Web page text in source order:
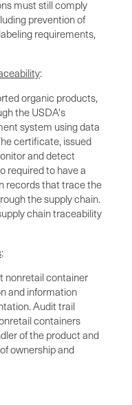
must still comply
prevention of
requirements,
:
organic products,
the USDA's
system using data
certificate, issued
and detect
required to have a
records that trace the
the supply chain.
chain traceability
:
nonretail container
and information
Audit trail
containers
of the product and
ownership and